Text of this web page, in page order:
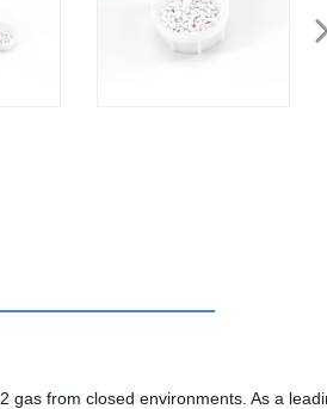
gas from closed environments. As a